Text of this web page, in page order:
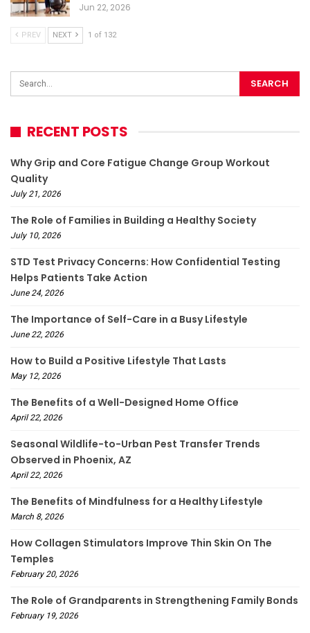
Jun 22, 2026
PREV NEXT 1 of 132
RECENT POSTS
Why Grip and Core Fatigue Change Group Workout
Quality
July 21, 2026
The Role of Families in Building a Healthy Society
July 10, 2026
STD Test Privacy Concerns: How Confidential Testing
Helps Patients Take Action
June 24, 2026
The Importance of Self-Care in a Busy Lifestyle
June 22, 2026
How to Build a Positive Lifestyle That Lasts
May 12, 2026
The Benefits of a Well-Designed Home Office
April 22, 2026
Seasonal Wildlife-to-Urban Pest Transfer Trends
Observed in Phoenix, AZ
April 22, 2026
The Benefits of Mindfulness for a Healthy Lifestyle
March 8, 2026
How Collagen Stimulators Improve Thin Skin On The
Temples
February 20, 2026
The Role of Grandparents in Strengthening Family Bonds
February 19, 2026